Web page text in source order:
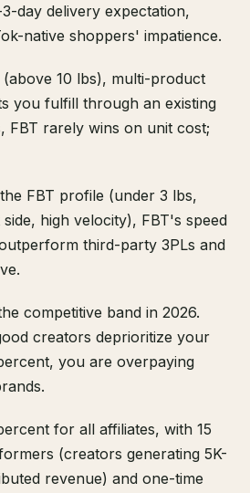
day delivery expectation,
native shoppers' impatience.
10 lbs), multi-product
you fulfill through an existing
FBT rarely wins on unit cost;
FBT profile (under 3 lbs,
high velocity), FBT's speed
third-party 3PLs and
competitive band in 2026.
creators deprioritize your
you are overpaying
for all affiliates, with 15
(creators generating 5K-
revenue) and one-time